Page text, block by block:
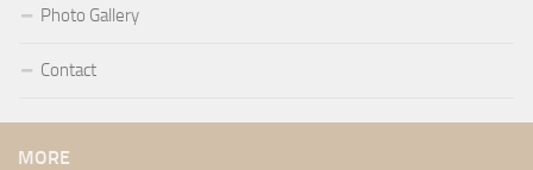
Photo Gallery
Contact
MORE